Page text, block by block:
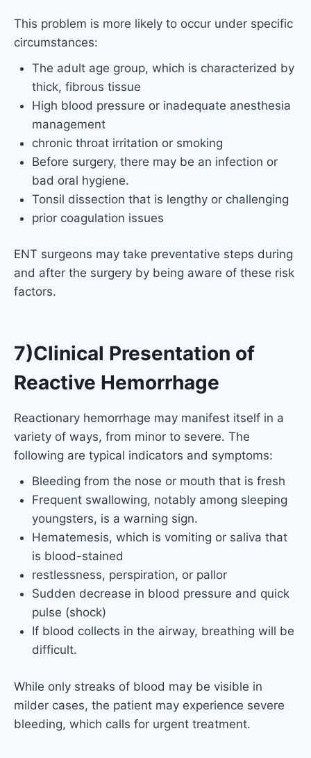
This problem is more likely to occur under specific
circumstances:
The adult age group, which is characterized by
thick, fibrous tissue
High blood pressure or inadequate anesthesia
management
chronic throat irritation or smoking
Before surgery, there may be an infection or
bad oral hygiene.
Tonsil dissection that is lengthy or challenging
prior coagulation issues
ENT surgeons may take preventative steps during
and after the surgery by being aware of these risk
factors.
7)Clinical Presentation of
Reactive Hemorrhage
Reactionary hemorrhage may manifest itself in a
variety of ways, from minor to severe. The
following are typical indicators and symptoms:
Bleeding from the nose or mouth that is fresh
Frequent swallowing, notably among sleeping
youngsters, is a warning sign.
Hematemesis, which is vomiting or saliva that
is blood-stained
restlessness, perspiration, or pallor
Sudden decrease in blood pressure and quick
pulse (shock)
If blood collects in the airway, breathing will be
difficult.
While only streaks of blood may be visible in
milder cases, the patient may experience severe
bleeding, which calls for urgent treatment.